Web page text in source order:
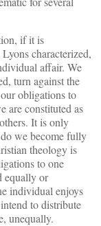
if it is
characterized,
affair. We
turn against the
obligations to
are constituted as
It is only
we become fully
theology is
to one
equally or
individual enjoys
to distribute
unequally.